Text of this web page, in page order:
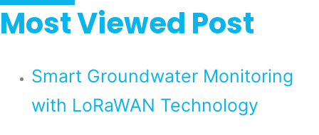
Most Viewed Post
Smart Groundwater Monitoring
with LoRaWAN Technology